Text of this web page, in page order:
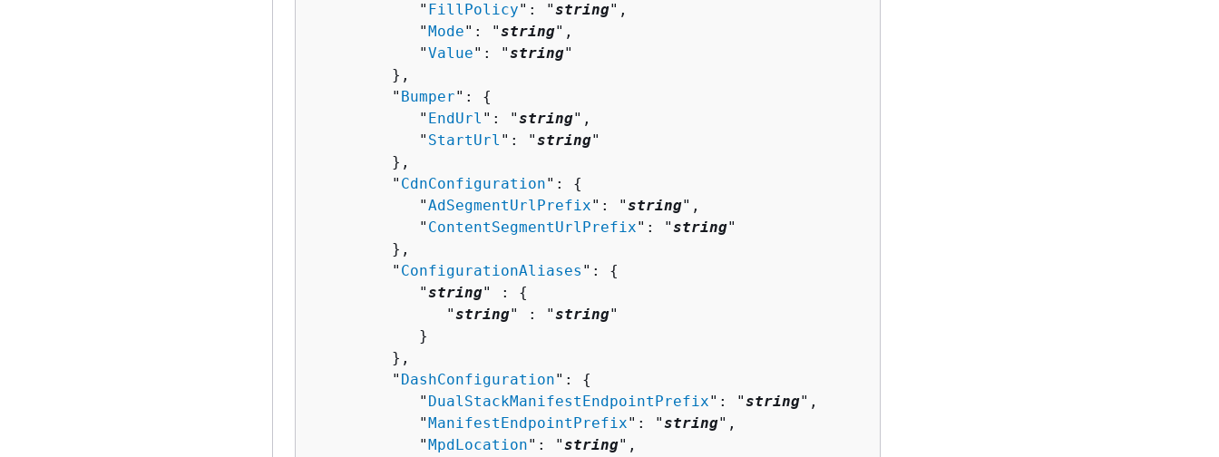
            "
FillPolicy": "string",
            "
Mode": "string",
            "
Value": "string"
         },
         "
Bumper": {
            "
EndUrl ": "string",
            "
StartUrl ": "string"
         },
         "
CdnConfiguration": {
            "
AdSegmentUrlPrefix": "string",
            "
ContentSegmentUrlPrefix": "string"
         },
         "
ConfigurationAliases ": {
            "
string" : {
               "
string" : "string"
            }
         },
         "
DashConfiguration": {
            "
DualStackManifestEndpointPrefix": "string",
            "
ManifestEndpointPrefix": "string",
            "
MpdLocation": "string",